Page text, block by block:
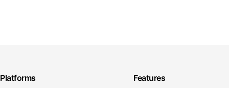
Platforms Features